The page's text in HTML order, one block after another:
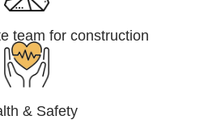
team for construction
& Safety